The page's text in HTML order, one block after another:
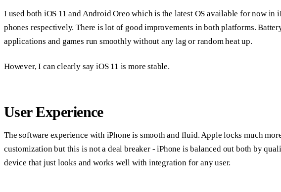
I used both iOS 11 and Android Oreo which is the latest OS available for now in
phones respectively. There is lot of good improvements in both platforms.
applications and games run smoothly without any lag or random heat up.
However, I can clearly say iOS 11 is more stable.
User Experience
The software experience with iPhone is smooth and fluid. Apple locks much
customization but this is not a deal breaker - iPhone is balanced out both by
device that just looks and works well with integration for any user.